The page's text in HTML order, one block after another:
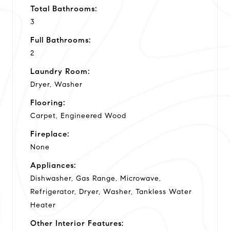
Total Bathrooms:
3
Full Bathrooms:
2
Laundry Room:
Dryer, Washer
Flooring:
Carpet, Engineered Wood
Fireplace:
None
Appliances:
Dishwasher, Gas Range, Microwave,
Refrigerator, Dryer, Washer, Tankless Water
Heater
Other Interior Features: